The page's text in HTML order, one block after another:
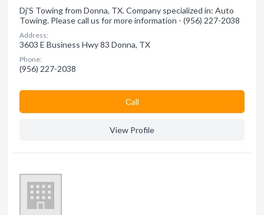
Dj'S Towing from Donna, TX. Company specialized in: Auto
Towing. Please call us for more information - (956) 227-2038
Address:
3603 E Business Hwy 83 Donna, TX
Phone:
(956) 227-2038
Сall
View Profile